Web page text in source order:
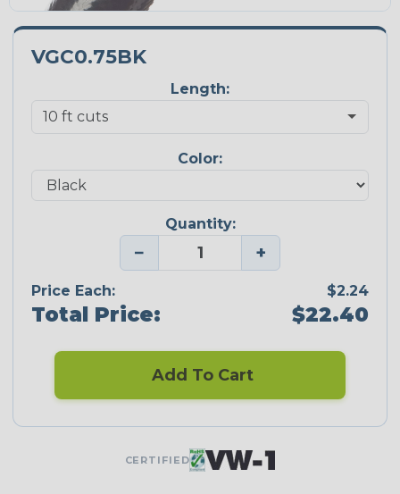
VGC0.75BK
Length:
Color:
Quantity:
− +
Price Each: $2.24
Total Price: $22.40
Add To Cart
CERTIFIED